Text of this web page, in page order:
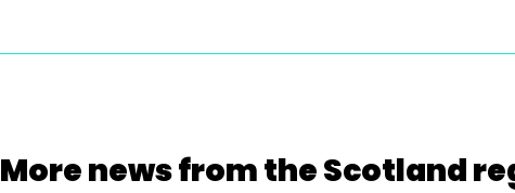
More news from the Scotland